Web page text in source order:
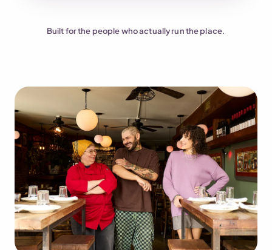
Built for the people who actually run the place.